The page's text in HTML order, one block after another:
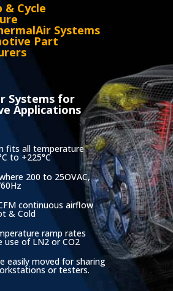
& Cycle
Systems
Part
Systems for
Applications
fits all temperature
to +225°C
200 to 25OVAC,
continuous airflow
& Cold
ramp rates
use of LN2 or CO2
easily moved for sharing
or testers.